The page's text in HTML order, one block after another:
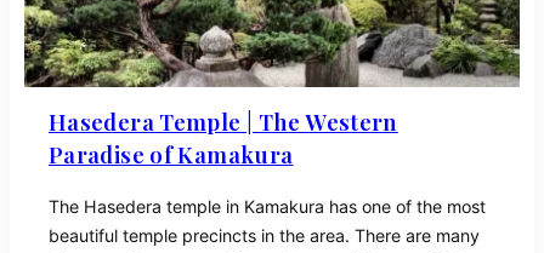
Hasedera Temple | The Western
Paradise of Kamakura
The Hasedera temple in Kamakura has one of the most
beautiful temple precincts in the area. There are many